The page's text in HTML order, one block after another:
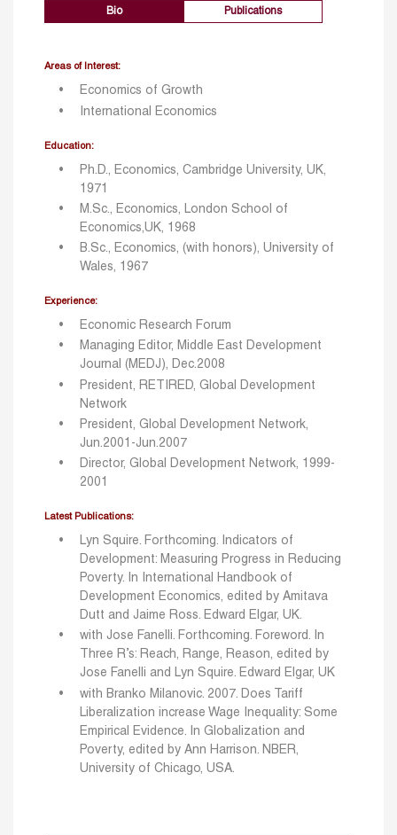
Bio Publications
Areas of Interest:
Economics of Growth
International Economics
Education:
Ph.D., Economics, Cambridge University, UK,
1971
M.Sc., Economics, London School of
Economics,UK, 1968
B.Sc., Economics, (with honors), University of
Wales, 1967
Experience:
Economic Research Forum
Managing Editor, Middle East Development
Journal (MEDJ), Dec.2008
President, RETIRED, Global Development
Network
President, Global Development Network,
Jun.2001-Jun.2007
Director, Global Development Network, 1999-
2001
Latest Publications:
Lyn Squire. Forthcoming. Indicators of
Development: Measuring Progress in Reducing
Poverty. In International Handbook of
Development Economics, edited by Amitava
Dutt and Jaime Ross. Edward Elgar, UK.
with Jose Fanelli. Forthcoming. Foreword. In
Three R’s: Reach, Range, Reason, edited by
Jose Fanelli and Lyn Squire. Edward Elgar, UK
with Branko Milanovic. 2007. Does Tariff
Liberalization increase Wage Inequality: Some
Empirical Evidence. In Globalization and
Poverty, edited by Ann Harrison. NBER,
University of Chicago, USA.